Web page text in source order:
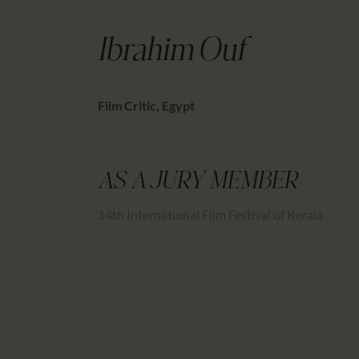
Ibrahim Ouf
Film Critic, Egypt
AS A JURY MEMBER
14th International Film Festival of Kerala